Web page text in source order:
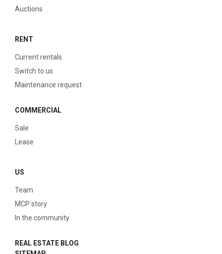
Auctions
RENT
Current rentals
Switch to us
Maintenance request
COMMERCIAL
Sale
Lease
US
Team
MCP story
In the community
REAL ESTATE BLOG